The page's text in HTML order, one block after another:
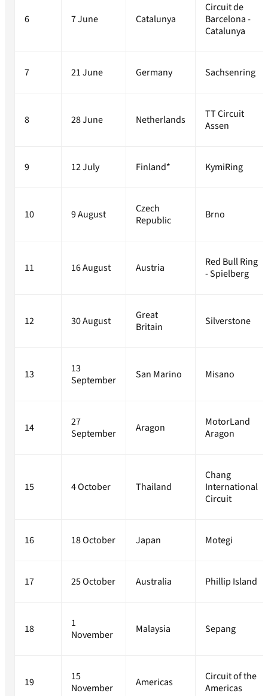
6 7 June Catalunya
Circuit de
Barcelona -
Catalunya
7 21 June Germany Sachsenring
8 28 June Netherlands
TT Circuit
Assen
9 12 July Finland* KymiRing
10 9 August
Czech
Republic
Brno
11 16 August Austria
Red Bull Ring
- Spielberg
12 30 August
Great
Britain
Silverstone
13
13
September
San Marino Misano
14
27
September
Aragon
MotorLand
Aragon
15 4 October Thailand
Chang
International
Circuit
16 18 October Japan Motegi
17 25 October Australia Phillip Island
18
1
November
Malaysia Sepang
19
15
November
Americas
Circuit of the
Americas